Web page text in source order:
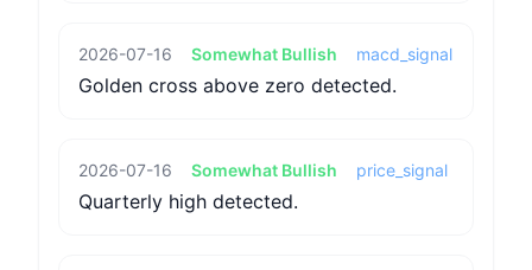
2026-07-16 Somewhat Bullish macd_signal
Golden cross above zero detected.
2026-07-16 Somewhat Bullish price_signal
Quarterly high detected.